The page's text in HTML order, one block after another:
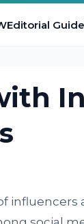
Editorial
influencers